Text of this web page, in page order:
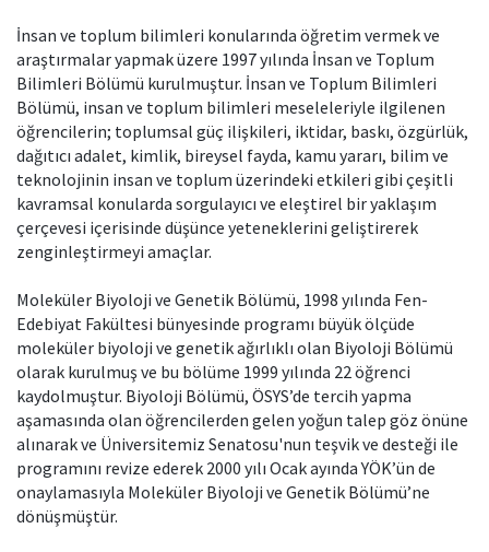
İnsan ve toplum bilimleri konularında öğretim vermek ve
araştırmalar yapmak üzere 1997 yılında İnsan ve Toplum
Bilimleri Bölümü kurulmuştur. İnsan ve Toplum Bilimleri
Bölümü, insan ve toplum bilimleri meseleleriyle ilgilenen
öğrencilerin; toplumsal güç ilişkileri, iktidar, baskı, özgürlük,
dağıtıcı adalet, kimlik, bireysel fayda, kamu yararı, bilim ve
teknolojinin insan ve toplum üzerindeki etkileri gibi çeşitli
kavramsal konularda sorgulayıcı ve eleştirel bir yaklaşım
çerçevesi içerisinde düşünce yeteneklerini geliştirerek
zenginleştirmeyi amaçlar.
Moleküler Biyoloji ve Genetik Bölümü, 1998 yılında Fen-
Edebiyat Fakültesi bünyesinde programı büyük ölçüde
moleküler biyoloji ve genetik ağırlıklı olan Biyoloji Bölümü
olarak kurulmuş ve bu bölüme 1999 yılında 22 öğrenci
kaydolmuştur. Biyoloji Bölümü, ÖSYS’de tercih yapma
aşamasında olan öğrencilerden gelen yoğun talep göz önüne
alınarak ve Üniversitemiz Senatosu'nun teşvik ve desteği ile
programını revize ederek 2000 yılı Ocak ayında YÖK’ün de
onaylamasıyla Moleküler Biyoloji ve Genetik Bölümü’ne
dönüşmüştür.